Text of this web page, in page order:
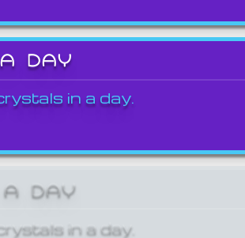
DAY
in a day.
DAY
in a day.